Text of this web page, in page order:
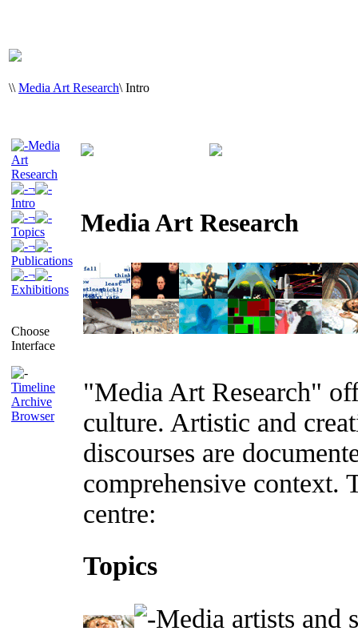
\\ Media Art Research\ Intro
Media
Art
Research
¬
Intro
¬
Topics
¬
Publications
¬
Exhibitions
Choose
Interface
Timeline
Archive
Browser
Media Art Research
"Media Art Research"
culture. Artistic and
discourses are
comprehensive context.
centre:
Topics
Media artists and